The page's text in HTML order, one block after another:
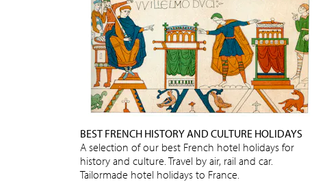
BEST FRENCH HISTORY AND CULTURE HOLIDAYS
A selection of our best French hotel holidays for
history and culture. Travel by air, rail and car.
Tailormade hotel holidays to France.